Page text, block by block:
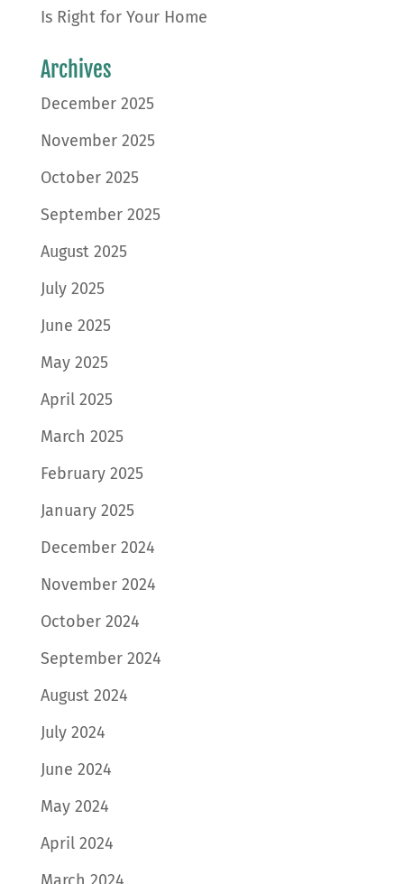
Is Right for Your Home
Archives
December 2025
November 2025
October 2025
September 2025
August 2025
July 2025
June 2025
May 2025
April 2025
March 2025
February 2025
January 2025
December 2024
November 2024
October 2024
September 2024
August 2024
July 2024
June 2024
May 2024
April 2024